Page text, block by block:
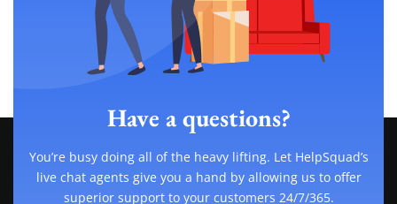
Have a questions?
You’re busy doing all of the heavy lifting. Let HelpSquad’s
live chat agents give you a hand by allowing us to offer
superior support to your customers 24/7/365.